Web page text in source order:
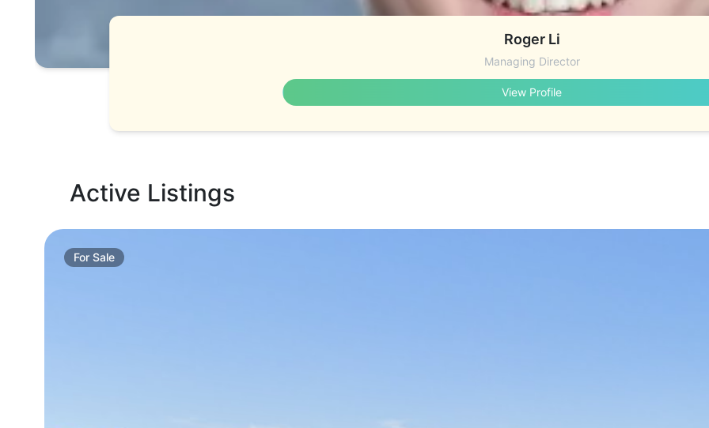
Roger Li
Managing Director
View Profile
Active Listings
For Sale